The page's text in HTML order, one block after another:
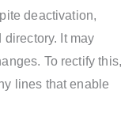
deactivation,
It may
To rectify this,
lines that enable